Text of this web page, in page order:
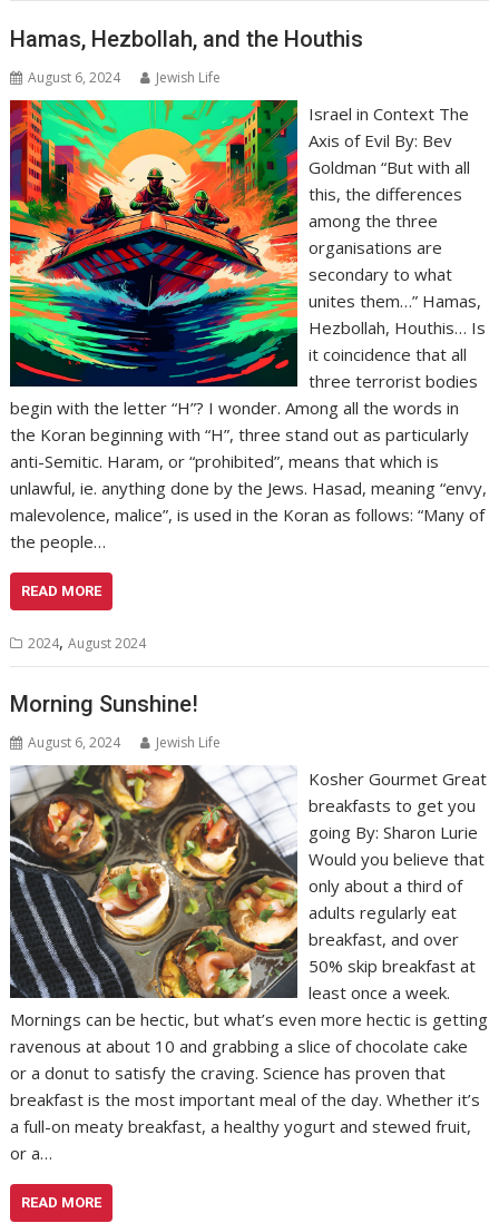
Hamas, Hezbollah, and the Houthis
August 6, 2024 Jewish Life
Israel in Context The
Axis of Evil By: Bev
Goldman “But with all
this, the differences
among the three
organisations are
secondary to what
unites them…” Hamas,
Hezbollah, Houthis… Is
it coincidence that all
three terrorist bodies
begin with the letter “H”? I wonder. Among all the words in
the Koran beginning with “H”, three stand out as particularly
anti-Semitic. Haram, or “prohibited”, means that which is
unlawful, ie. anything done by the Jews. Hasad, meaning “envy,
malevolence, malice”, is used in the Koran as follows: “Many of
the people…
READ MORE
2024,August 2024
Morning Sunshine!
August 6, 2024 Jewish Life
Kosher Gourmet Great
breakfasts to get you
going By: Sharon Lurie
Would you believe that
only about a third of
adults regularly eat
breakfast, and over
50% skip breakfast at
least once a week.
Mornings can be hectic, but what’s even more hectic is getting
ravenous at about 10 and grabbing a slice of chocolate cake
or a donut to satisfy the craving. Science has proven that
breakfast is the most important meal of the day. Whether it’s
a full-on meaty breakfast, a healthy yogurt and stewed fruit,
or a…
READ MORE